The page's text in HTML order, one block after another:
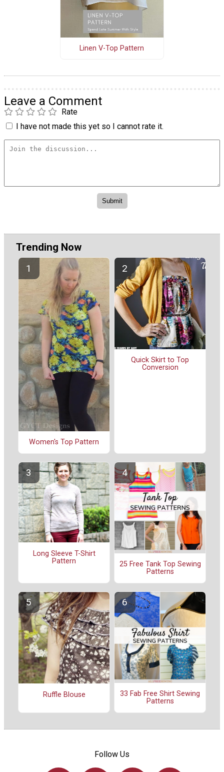
Linen V-Top Pattern
Leave a Comment
Rate
I have not made this yet so I cannot rate it.
Trending Now
Women's Top Pattern
Quick Skirt to Top
Conversion
Long Sleeve T-Shirt
Pattern
25 Free Tank Top Sewing
Patterns
Ruffle Blouse
33 Fab Free Shirt Sewing
Patterns
Follow Us